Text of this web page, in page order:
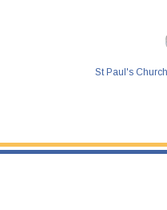
St Paul's